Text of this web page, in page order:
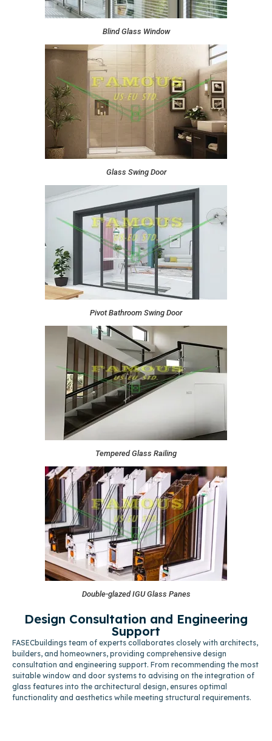
Blind Glass Window
Glass Swing Door
Pivot Bathroom Swing Door
Tempered Glass Railing
Double-glazed IGU Glass Panes
Design Consultation and Engineering
Support
FASECbuildings team of experts collaborates closely with architects,
builders, and homeowners, providing comprehensive design
consultation and engineering support. From recommending the most
suitable window and door systems to advising on the integration of
glass features into the architectural design, ensures optimal
functionality and aesthetics while meeting structural requirements.